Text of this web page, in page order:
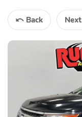
Back Next